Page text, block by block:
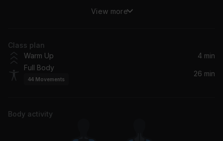
make you mine
Madison Beer
Strange Clouds (feat. Lil Wayne)
Turn On The Lights again.. (feat. Future)
View more
Class plan
Warm Up
4 min
Full Body
44 Movements
26 min
Body activity